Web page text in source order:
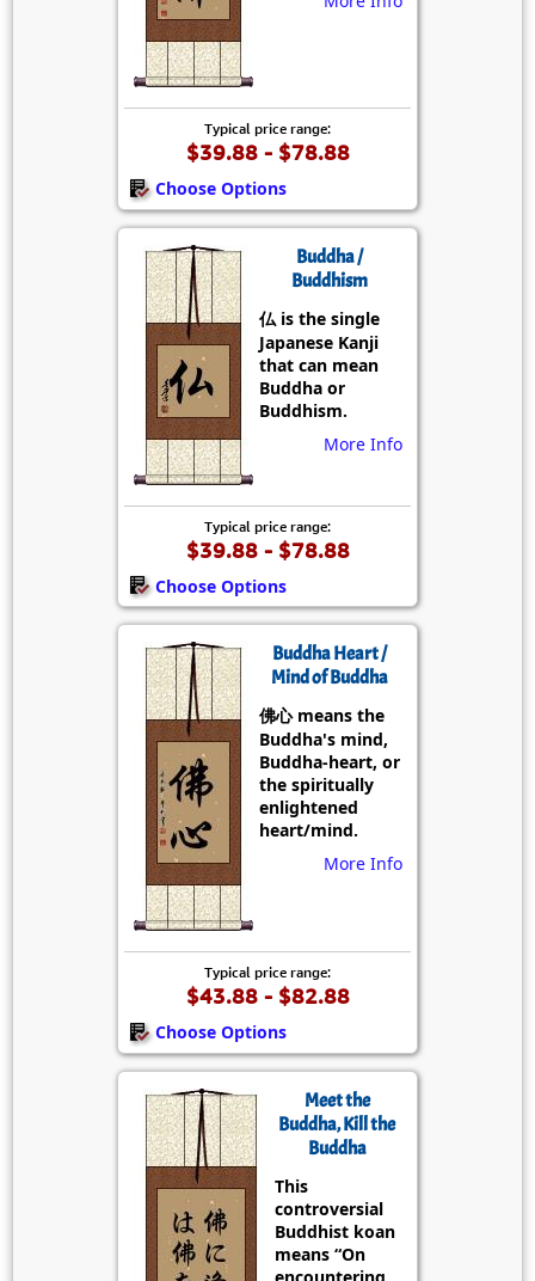
Typical price range:
$39.88 - $78.88
Choose Options
Buddha /
Buddhism
仏 is the single
Japanese Kanji
that can mean
Buddha or
Buddhism.
More Info
Typical price range:
$39.88 - $78.88
Choose Options
Buddha Heart /
Mind of Buddha
佛心 means the
Buddha's mind,
Buddha-heart, or
the spiritually
enlightened
heart/mind.
More Info
Typical price range:
$43.88 - $82.88
Choose Options
Meet the
Buddha, Kill the
Buddha
This
controversial
Buddhist koan
means “On